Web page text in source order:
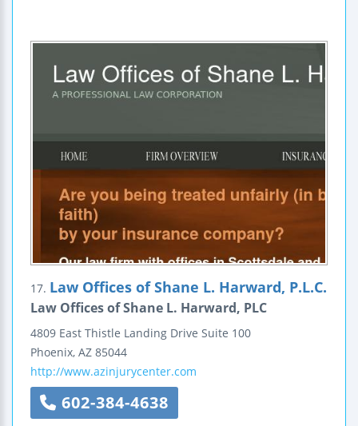
17. Law Offices of Shane L. Harward, P.L.C.
Law Offices of Shane L. Harward, PLC
4809 East Thistle Landing Drive Suite 100
Phoenix, AZ 85044
http://www.azinjurycenter.com
602-384-4638